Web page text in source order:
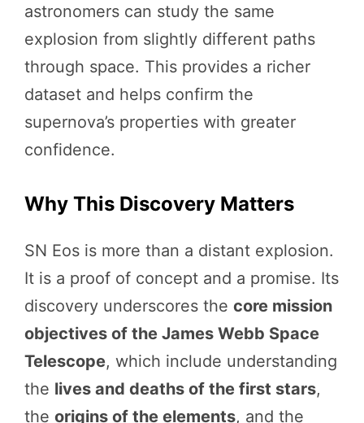
astronomers can study the same
explosion from slightly different paths
through space. This provides a richer
dataset and helps confirm the
supernova’s properties with greater
confidence.
Why This Discovery Matters
SN Eos is more than a distant explosion.
It is a proof of concept and a promise. Its
discovery underscores the core mission
objectives of the James Webb Space
Telescope, which include understanding
the lives and deaths of the first stars,
the origins of the elements, and the